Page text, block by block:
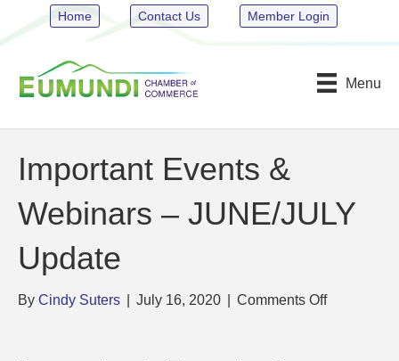
Home Contact Us Member Login
Menu
Important Events &
Webinars – JUNE/JULY
Update
By Cindy Suters July 16, 2020 Comments Offon